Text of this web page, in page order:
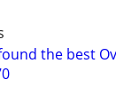
the best